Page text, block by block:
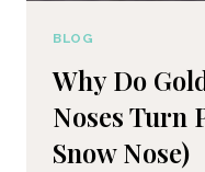
BLOG
Why Do
Noses Turn
Snow Nose)